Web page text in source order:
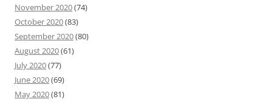
November 2020(74)
October 2020(83)
September 2020(80)
August 2020(61)
July 2020(77)
June 2020(69)
May 2020(81)